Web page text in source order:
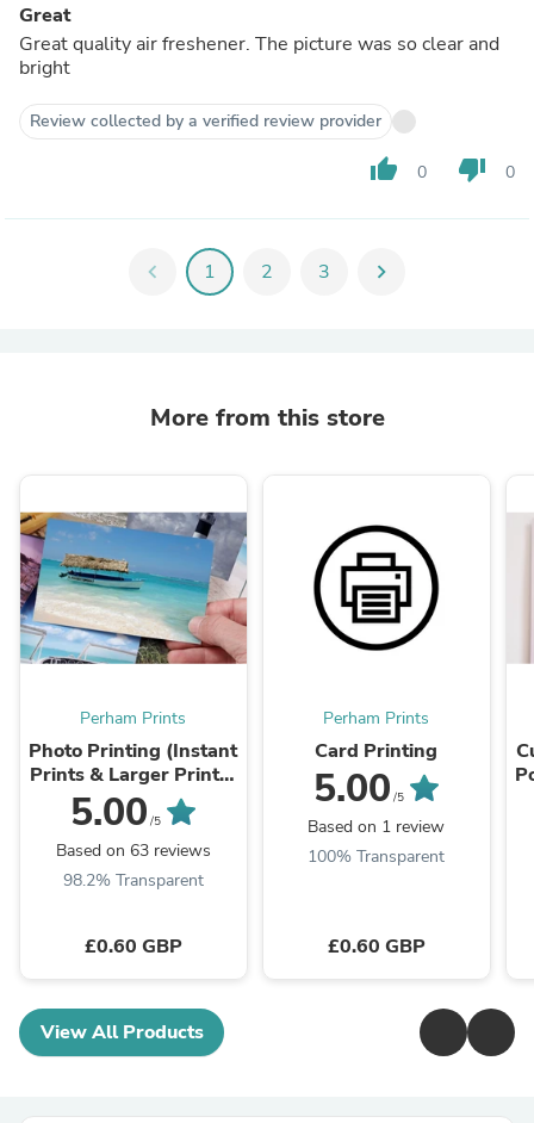
Great
Great quality air freshener. The picture was so clear and
bright
Review collected by a verified review provider
thumb_up 0 thumb_down 0
chevron_left 1 2 3 chevron_right
More from this store
Perham Prints
Photo Printing (Instant
Prints & Larger Prints)
6x4inch (A6) to
24x33inch (A1)
5.00 /5
Based on 63 reviews
98.2% Transparent
£0.60 GBP
Perham Prints
Card Printing
5.00 /5
Based on 1 review
100% Transparent
£0.60 GBP
View All Products